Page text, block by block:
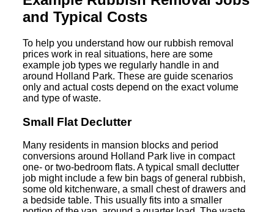
and Typical Costs
To help you understand how our rubbish removal
prices work in real situations, here are some
example job types we regularly handle in and
around Holland Park. These are guide scenarios
only and actual costs depend on the exact volume
and type of waste.
Small Flat Declutter
Many residents in mansion blocks and period
conversions around Holland Park live in compact
one- or two-bedroom flats. A typical small declutter
job might include a few bin bags of general rubbish,
some old kitchenware, a small chest of drawers and
a bedside table. This usually fits into a smaller